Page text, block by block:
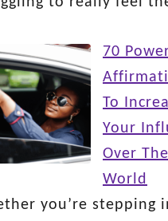
70
To
Your
Over The
World
you’re stepping